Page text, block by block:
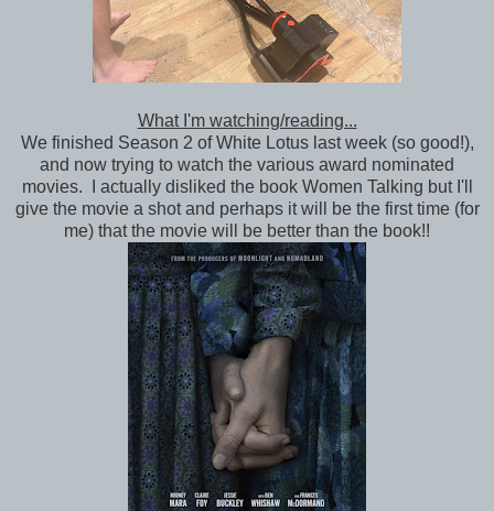
What I'm watching/reading...
We finished Season 2 of White Lotus last week (so good!),
and now trying to watch the various award nominated
movies. I actually disliked the book Women Talking but I'll
give the movie a shot and perhaps it will be the first time (for
me) that the movie will be better than the book!!